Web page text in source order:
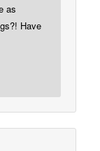
as
Have